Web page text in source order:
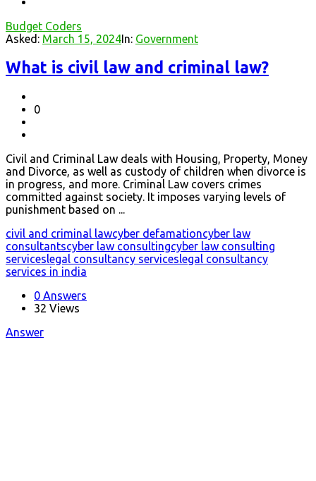
Budget Coders
Asked: March 15, 2024In: Government
What is civil law and criminal law?
0
Civil and Criminal Law deals with Housing, Property, Money
and Divorce, as well as custody of children when divorce is
in progress, and more. Criminal Law covers crimes
committed against society. It imposes varying levels of
punishment based on ...
civil and criminal lawcyber defamationcyber law
consultantscyber law consultingcyber law consulting
serviceslegal consultancy serviceslegal consultancy
services in india
0 Answers
32 Views
Answer